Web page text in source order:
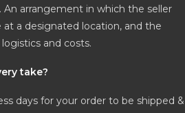
. An arrangement in which the seller
at a designated location, and the
and costs.
take?
days for your order to be shipped &